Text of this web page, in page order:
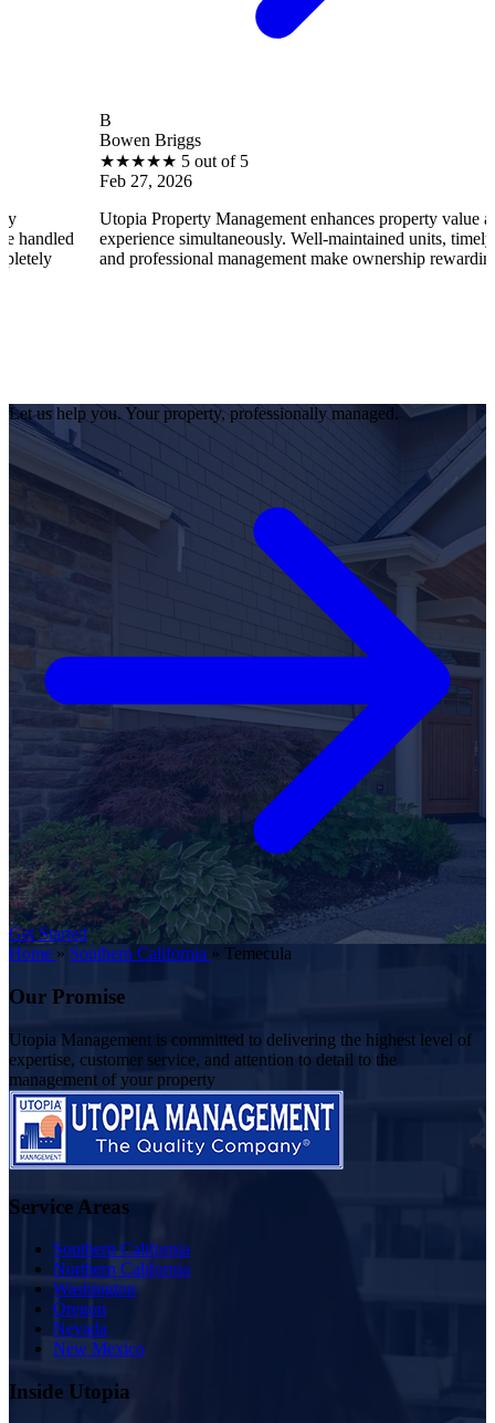
Bowen Briggs
★ 5 out of 5
Feb 27, 2026
Utopia Property Management enhances property value and tenant
experience simultaneously. Well-maintained units, timely repairs,
and professional management make ownership rewarding.
Let us help you. Your property, professionally managed.
Get Started
Home » Southern California » Temecula
Our Promise
Utopia Management is committed to delivering the highest level of
expertise, customer service, and attention to detail to the
management of your property
Service Areas
Southern California
Northern California
Washington
Oregon
Nevada
New Mexico
Inside Utopia